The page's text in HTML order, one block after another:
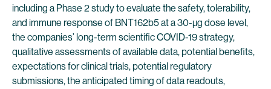
including a Phase 2 study to evaluate the safety, tolerability,
and immune response of BNT162b5 at a 30-µg dose level,
the companies’ long-term scientific COVID-19 strategy,
qualitative assessments of available data, potential benefits,
expectations for clinical trials, potential regulatory
submissions, the anticipated timing of data readouts,